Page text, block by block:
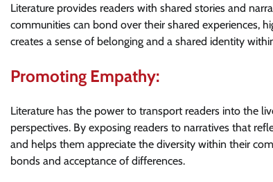
Literature provides readers with shared stories and
communities can bond over their shared experiences,
creates a sense of belonging and a shared identity
Promoting Empathy:
Literature has the power to transport readers into the
perspectives. By exposing readers to narratives that
and helps them appreciate the diversity within their
bonds and acceptance of differences.